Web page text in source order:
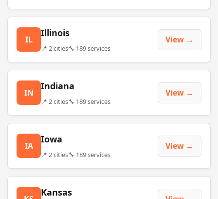
IL
Illinois
📍 2 cities🔧 189 services
View →
IN
Indiana
📍 2 cities🔧 189 services
View →
IA
Iowa
📍 2 cities🔧 189 services
View →
Kansas